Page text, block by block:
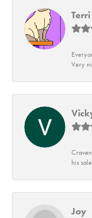
Terri
Very
his
Joy